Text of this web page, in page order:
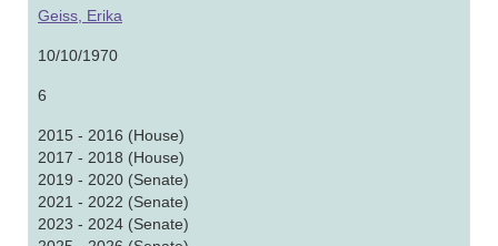
Geiss, Erika
10/10/1970
6
2015 - 2016 (House)
2017 - 2018 (House)
2019 - 2020 (Senate)
2021 - 2022 (Senate)
2023 - 2024 (Senate)